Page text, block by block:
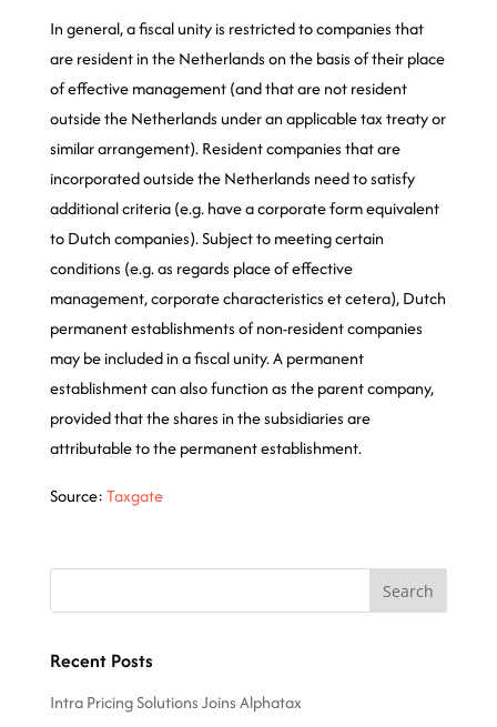
In general, a fiscal unity is restricted to companies that
are resident in the Netherlands on the basis of their place
of effective management (and that are not resident
outside the Netherlands under an applicable tax treaty or
similar arrangement). Resident companies that are
incorporated outside the Netherlands need to satisfy
additional criteria (e.g. have a corporate form equivalent
to Dutch companies). Subject to meeting certain
conditions (e.g. as regards place of effective
management, corporate characteristics et cetera), Dutch
permanent establishments of non-resident companies
may be included in a fiscal unity. A permanent
establishment can also function as the parent company,
provided that the shares in the subsidiaries are
attributable to the permanent establishment.
Source:Taxgate
Recent Posts
Intra Pricing Solutions Joins Alphatax